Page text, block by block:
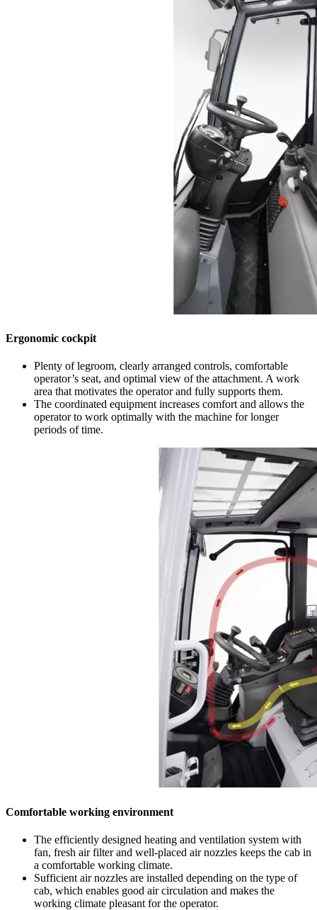
Ergonomic cockpit
Plenty of legroom, clearly arranged controls, comfortable
operator’s seat, and optimal view of the attachment. A work
area that motivates the operator and fully supports them.
The coordinated equipment increases comfort and allows the
operator to work optimally with the machine for longer
periods of time.
Comfortable working environment
The efficiently designed heating and ventilation system with
fan, fresh air filter and well-placed air nozzles keeps the cab in
a comfortable working climate.
Sufficient air nozzles are installed depending on the type of
cab, which enables good air circulation and makes the
working climate pleasant for the operator.